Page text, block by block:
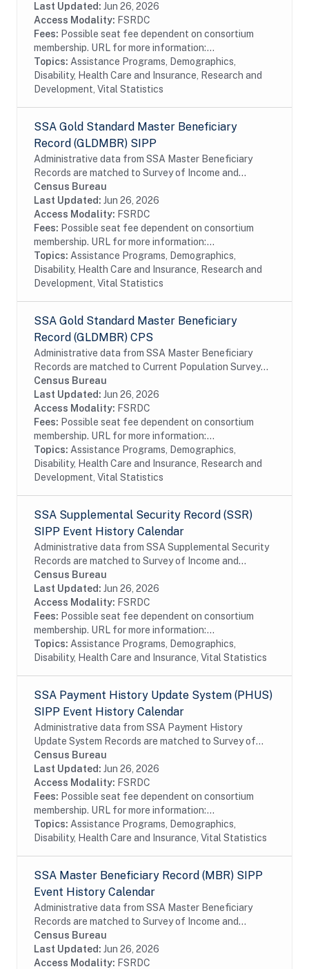
taxation in 1984. Although the data are...
Last Updated: Jun 26, 2026
Access Modality: FSRDC
Fees: Possible seat fee dependent on consortium
membership. URL for more information:...
Topics: Assistance Programs, Demographics,
Disability, Health Care and Insurance, Research and
Development, Vital Statistics
SSA Gold Standard Master Beneficiary
Record (GLDMBR) SIPP
Administrative data from SSA Master Beneficiary
Records are matched to Survey of Income and
Program Participation (SIPP) respondents, including
all SSA program data collected prior to and
following...
Census Bureau
Last Updated: Jun 26, 2026
Access Modality: FSRDC
Fees: Possible seat fee dependent on consortium
membership. URL for more information:...
Topics: Assistance Programs, Demographics,
Disability, Health Care and Insurance, Research and
Development, Vital Statistics
SSA Gold Standard Master Beneficiary
Record (GLDMBR) CPS
Administrative data from SSA Master Beneficiary
Records are matched to Current Population Survey
(CPS) respondents, including all SSA program data
collected prior to and following the CPS data...
Census Bureau
Last Updated: Jun 26, 2026
Access Modality: FSRDC
Fees: Possible seat fee dependent on consortium
membership. URL for more information:...
Topics: Assistance Programs, Demographics,
Disability, Health Care and Insurance, Research and
Development, Vital Statistics
SSA Supplemental Security Record (SSR)
SIPP Event History Calendar
Administrative data from SSA Supplemental Security
Records are matched to Survey of Income and
Program Participation (SIPP) respondents, including
all SSA program data collected prior to and...
Census Bureau
Last Updated: Jun 26, 2026
Access Modality: FSRDC
Fees: Possible seat fee dependent on consortium
membership. URL for more information:...
Topics: Assistance Programs, Demographics,
Disability, Health Care and Insurance, Vital Statistics
SSA Payment History Update System (PHUS)
SIPP Event History Calendar
Administrative data from SSA Payment History
Update System Records are matched to Survey of
Income and Program Participation (SIPP)
respondents, including all SSA program data
collected prior to...
Census Bureau
Last Updated: Jun 26, 2026
Access Modality: FSRDC
Fees: Possible seat fee dependent on consortium
membership. URL for more information:...
Topics: Assistance Programs, Demographics,
Disability, Health Care and Insurance, Vital Statistics
SSA Master Beneficiary Record (MBR) SIPP
Event History Calendar
Administrative data from SSA Master Beneficiary
Records are matched to Survey of Income and
Program Participation (SIPP) respondents, including
all SSA program data collected prior to and
following...
Census Bureau
Last Updated: Jun 26, 2026
Access Modality: FSRDC